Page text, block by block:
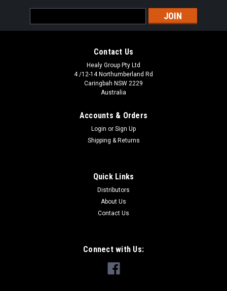
SpitzLift 1200 w/Towbar Mount
PROVEN PERFORMER 1200 SPITZLIFT CRANE The Spitzlift
Address
Contact Us
Healy Group Pty Ltd
4 /12-14 Northumberland Rd
Caringbah NSW 2229
Australia
Accounts & Orders
Login or Sign Up
Shipping & Returns
Quick Links
Distributors
About Us
Contact Us
Connect with Us: